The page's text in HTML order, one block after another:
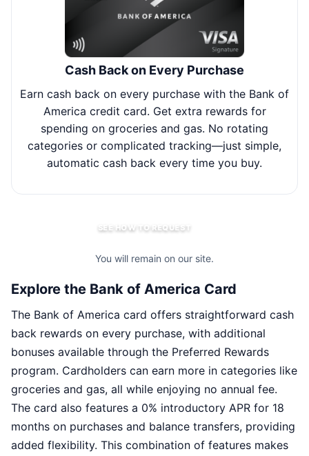
Cash Back on Every Purchase
Earn cash back on every purchase with the Bank of
America credit card. Get extra rewards for
spending on groceries and gas. No rotating
categories or complicated tracking—just simple,
automatic cash back every time you buy.
SEE HOW TO REQUEST
You will remain on our site.
Explore the Bank of America Card
The Bank of America card offers straightforward cash
back rewards on every purchase, with additional
bonuses available through the Preferred Rewards
program. Cardholders can earn more in categories like
groceries and gas, all while enjoying no annual fee.
The card also features a 0% introductory APR for 18
months on purchases and balance transfers, providing
added flexibility. This combination of features makes